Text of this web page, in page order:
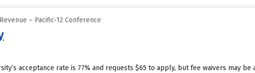
– Pacific-12 Conference
acceptance rate is 77% and requests $65 to apply, but fee waivers may